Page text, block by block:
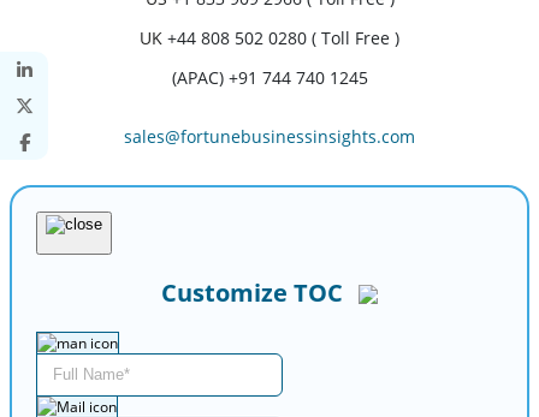
UK +44 808 502 0280 ( Toll Free )
(APAC) +91 744 740 1245
sales@fortunebusinessinsights.com
Customize TOC